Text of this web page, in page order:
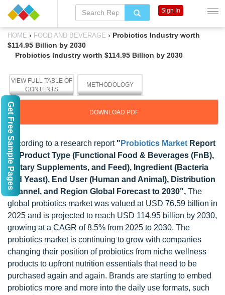
HOME › FOOD AND BEVERAGE › Probiotics Industry worth
$114.95 Billion by 2030
Probiotics Industry worth $114.95 Billion by 2030
VIEW FULL TABLE OF
CONTENTS
METHODOLOGY
DOWNLOAD PDF
According to a research report " Probiotics Market Report
by Product Type (Functional Food & Beverages (FnB),
Dietary Supplements, and Feed), Ingredient (Bacteria
and Yeast), End User (Human and Animal), Distribution
Channel, and Region Global Forecast to 2030", The
global probiotics market was valued at USD 76.59 billion in
2025 and is projected to reach USD 114.95 billion by 2030,
growing at a CAGR of 8.5% from 2025 to 2030. The
probiotics market is continuing to grow with companies
changing their position of probiotics from niche wellness
products to upfront nutrition essentials that need to be
purchased again and again. Brands are starting to embed
probiotics more and more into the daily use formats, such
Sign In
Get Free Sample Pages